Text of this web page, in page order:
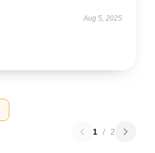
Aug 5, 2025
1 / 2